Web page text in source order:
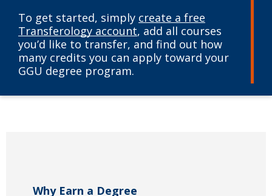
To get started, simply create a free
Transferology account, add all courses
you’d like to transfer, and find out how
many credits you can apply toward your
GGU degree program.
Why Earn a Degree